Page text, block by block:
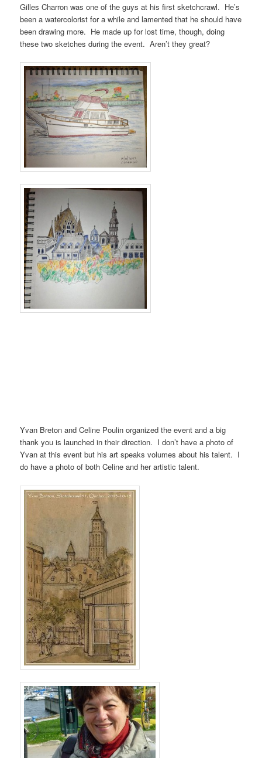
Gilles Charron was one of the guys at his first sketchcrawl. He’s
been a watercolorist for a while and lamented that he should have
been drawing more. He made up for lost time, though, doing
these two sketches during the event. Aren’t they great?
Yvan Breton and Celine Poulin organized the event and a big
thank you is launched in their direction. I don’t have a photo of
Yvan at this event but his art speaks volumes about his talent. I
do have a photo of both Celine and her artistic talent.